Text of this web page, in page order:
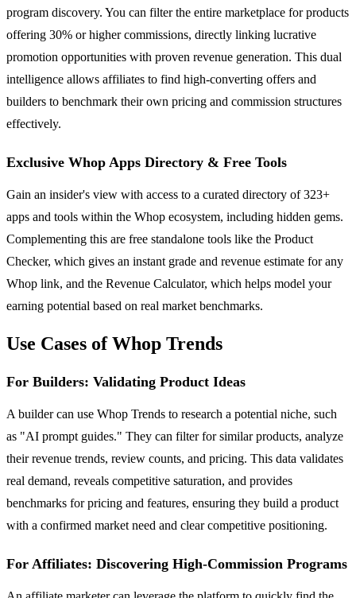
program discovery. You can filter the entire marketplace for products
offering 30% or higher commissions, directly linking lucrative
promotion opportunities with proven revenue generation. This dual
intelligence allows affiliates to find high-converting offers and
builders to benchmark their own pricing and commission structures
effectively.
Exclusive Whop Apps Directory & Free Tools
Gain an insider's view with access to a curated directory of 323+
apps and tools within the Whop ecosystem, including hidden gems.
Complementing this are free standalone tools like the Product
Checker, which gives an instant grade and revenue estimate for any
Whop link, and the Revenue Calculator, which helps model your
earning potential based on real market benchmarks.
Use Cases of Whop Trends
For Builders: Validating Product Ideas
A builder can use Whop Trends to research a potential niche, such
as "AI prompt guides." They can filter for similar products, analyze
their revenue trends, review counts, and pricing. This data validates
real demand, reveals competitive saturation, and provides
benchmarks for pricing and features, ensuring they build a product
with a confirmed market need and clear competitive positioning.
For Affiliates: Discovering High-Commission Programs